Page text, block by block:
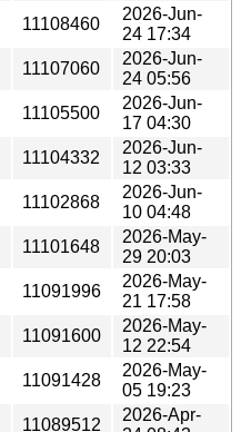
11108460
2026-Jun-
24 17:34
11107060
2026-Jun-
24 05:56
11105500
2026-Jun-
17 04:30
11104332
2026-Jun-
12 03:33
11102868
2026-Jun-
10 04:48
11101648
2026-May-
29 20:03
11091996
2026-May-
21 17:58
11091600
2026-May-
12 22:54
11091428
2026-May-
05 19:23
11089512
2026-Apr-